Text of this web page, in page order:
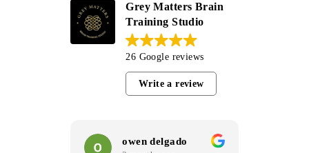
Grey Matters Brain
Training Studio
26 Google reviews
Write a review
owen delgado